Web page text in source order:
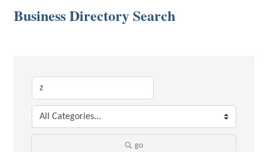
Business Directory Search
go